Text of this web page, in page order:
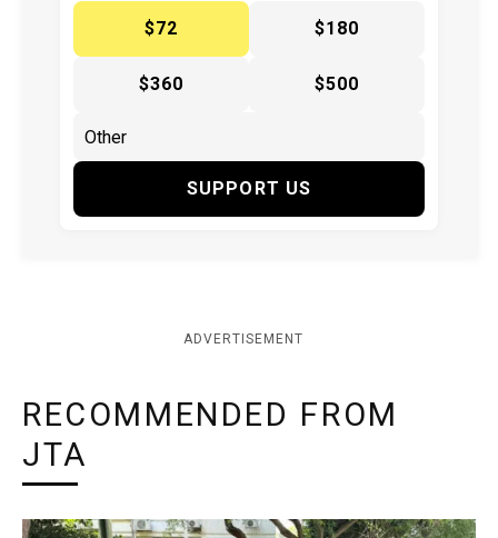
$72
$180
$360 $500
SUPPORT US
ADVERTISEMENT
RECOMMENDED FROM
JTA